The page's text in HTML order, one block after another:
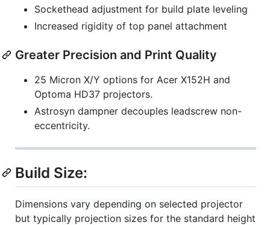
Sockethead adjustment for build plate leveling
Increased rigidity of top panel attachment
Greater Precision and Print Quality
25 Micron X/Y options for Acer X152H and
Optoma HD37 projectors.
Astrosyn dampner decouples leadscrew non-
eccentricity.
Build Size:
Dimensions vary depending on selected projector
but typically projection sizes for the standard height